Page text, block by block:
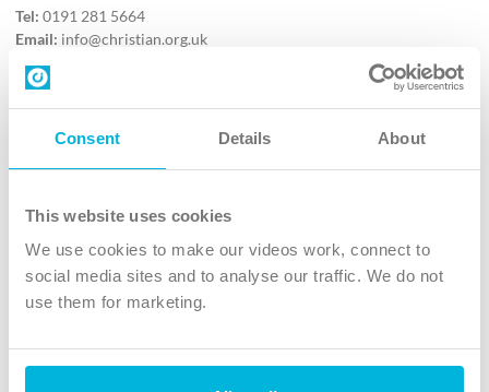
Consent Details About
This website uses cookies
We use cookies to make our videos work, connect to
social media sites and to analyse our traffic. We do not
use them for marketing.
Tel: 0191 281 5664
Email: info@christian.org.uk
Contact us
Follow Us
X
Instagram
TikTok